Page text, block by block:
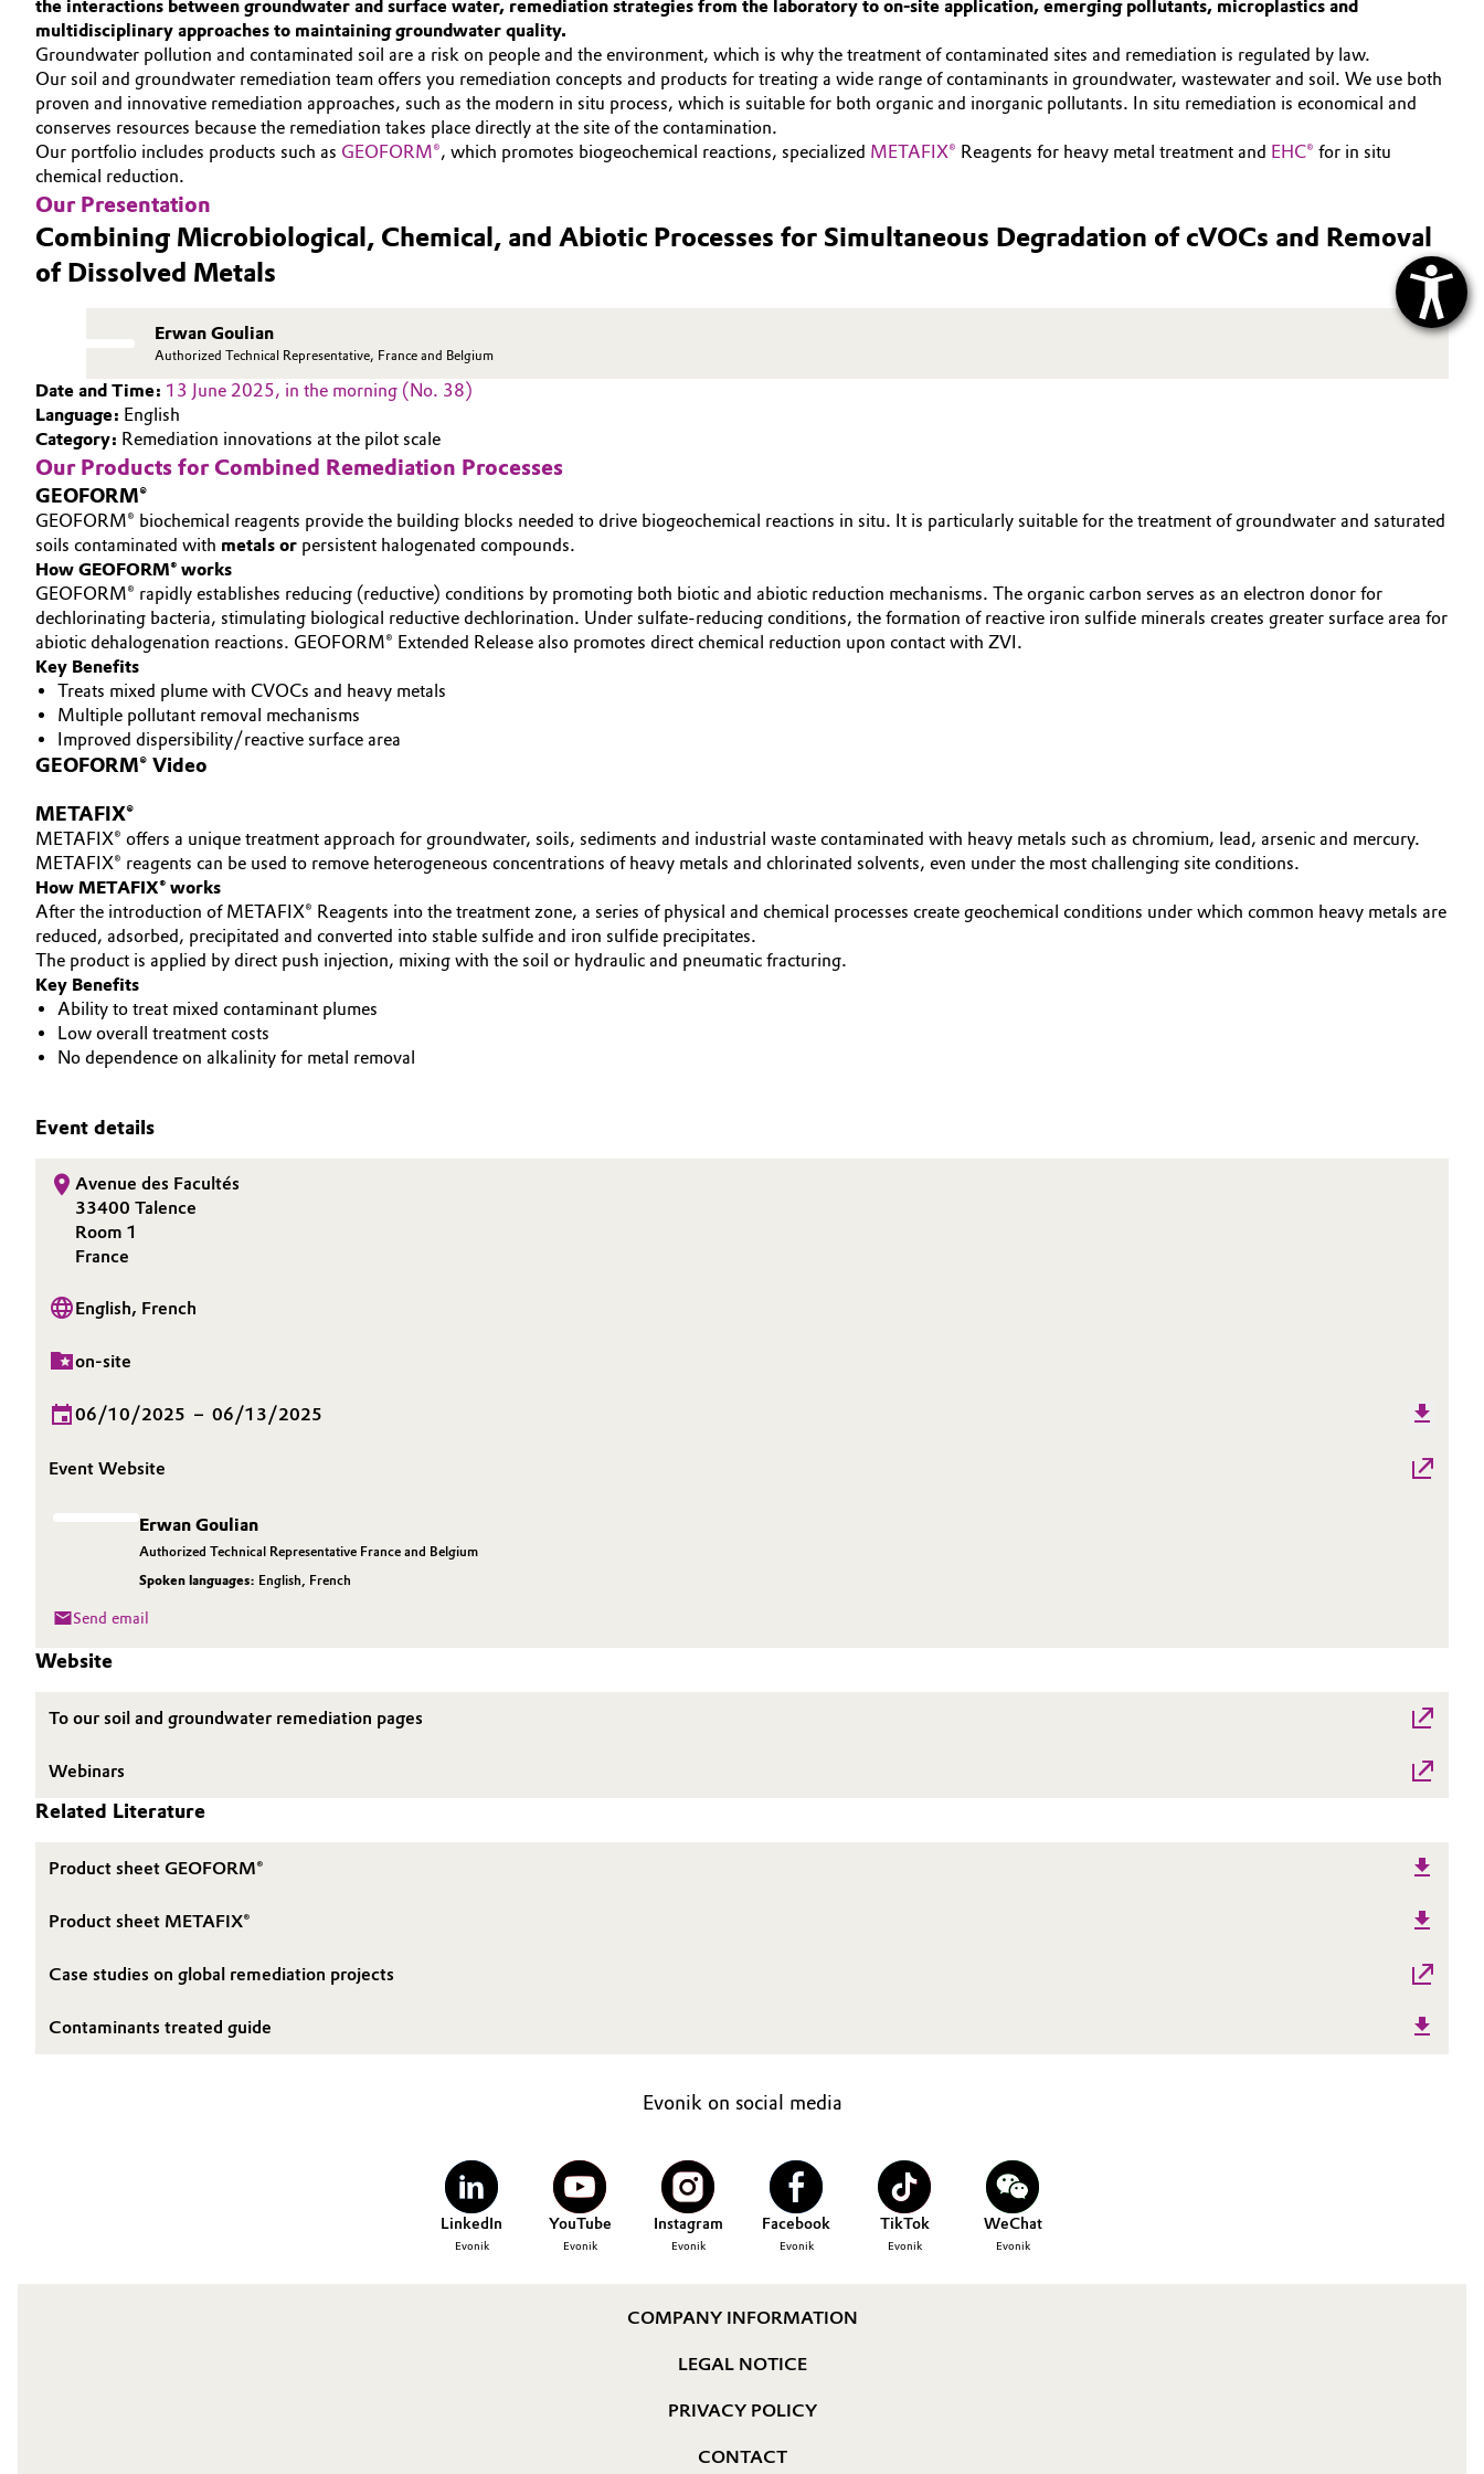
Automotive & Transportation
Battery
Building, Construction & Infrastructure
Catalysts
Chemical Industry
Coatings, Paints & Printing
Composites
Consumer Goods & Lifestyle
Electronics & Telecommunications
Energy, Environment & Utilities
Food & Beverage
Green Hydrogen
Home Care & Cleaning
Industrial Manufacturing & Machinery
Lubricants & Lubricant Additives
Medical Devices
Metals & Mining
Oil & Gas, Petrochemicals
Pharma & Biopharma
Plastics & Rubber
Pulp, Paper & Packaging
Textiles, Leather & Nonwovens
Circularity
BVB Partnership
History
Structure & Organization
Executive Board
Supervisory Board
Business Lines
ESHQ
Procurement
Governance & Compliance
General Conditions of Sale and Delivery (GTC)
Business Lines
Career
Investor Relations
INVESTORS
SUSTAINABILITY
CAREERS
MEDIA
EVENTS
VIDEOS
the interactions between groundwater and surface water, remediation strategies from the laboratory to on-site application, emerging pollutants, microplastics and
multidisciplinary approaches to maintaining groundwater quality.
Groundwater pollution and contaminated soil are a risk on people and the environment, which is why the treatment of contaminated sites and remediation is regulated by law.
Our soil and groundwater remediation team offers you remediation concepts and products for treating a wide range of contaminants in groundwater, wastewater and soil. We use both
proven and innovative remediation approaches, such as the modern in situ process, which is suitable for both organic and inorganic pollutants. In situ remediation is economical and
conserves resources because the remediation takes place directly at the site of the contamination.
Our portfolio includes products such as GEOFORM®, which promotes biogeochemical reactions, specialized METAFIX® Reagents for heavy metal treatment and EHC® for in situ
chemical reduction.
Our Presentation
Combining Microbiological, Chemical, and Abiotic Processes for Simultaneous Degradation of cVOCs and Removal
of Dissolved Metals
Erwan Goulian
Authorized Technical Representative, France and Belgium
Date and Time: 13 June 2025, in the morning (No. 38)
Language: English
Category: Remediation innovations at the pilot scale
Our Products for Combined Remediation Processes
GEOFORM®
GEOFORM® biochemical reagents provide the building blocks needed to drive biogeochemical reactions in situ. It is particularly suitable for the treatment of groundwater and saturated
soils contaminated with metals or persistent halogenated compounds.
How GEOFORM® works
GEOFORM® rapidly establishes reducing (reductive) conditions by promoting both biotic and abiotic reduction mechanisms. The organic carbon serves as an electron donor for
dechlorinating bacteria, stimulating biological reductive dechlorination. Under sulfate-reducing conditions, the formation of reactive iron sulfide minerals creates greater surface area for
abiotic dehalogenation reactions. GEOFORM® Extended Release also promotes direct chemical reduction upon contact with ZVI.
Key Benefits
Treats mixed plume with CVOCs and heavy metals
Multiple pollutant removal mechanisms
Improved dispersibility/reactive surface area
GEOFORM® Video
METAFIX®
METAFIX® offers a unique treatment approach for groundwater, soils, sediments and industrial waste contaminated with heavy metals such as chromium, lead, arsenic and mercury.
METAFIX® reagents can be used to remove heterogeneous concentrations of heavy metals and chlorinated solvents, even under the most challenging site conditions.
How METAFIX® works
After the introduction of METAFIX® Reagents into the treatment zone, a series of physical and chemical processes create geochemical conditions under which common heavy metals are
reduced, adsorbed, precipitated and converted into stable sulfide and iron sulfide precipitates.
The product is applied by direct push injection, mixing with the soil or hydraulic and pneumatic fracturing.
Key Benefits
Ability to treat mixed contaminant plumes
Low overall treatment costs
No dependence on alkalinity for metal removal
Event details
Avenue des Facultés
33400 Talence
Room 1
France
English, French
on-site
06/10/2025 – 06/13/2025
Event Website
Erwan Goulian
Authorized Technical Representative France and Belgium
Spoken languages: English, French
Send email
Website
To our soil and groundwater remediation pages
Webinars
Related Literature
Product sheet GEOFORM®
Product sheet METAFIX®
Case studies on global remediation projects
Contaminants treated guide
Evonik on social media
LinkedIn
Evonik
YouTube
Evonik
Instagram
Evonik
Facebook
Evonik
TikTok
Evonik
WeChat
Evonik
COMPANY INFORMATION
LEGAL NOTICE
PRIVACY POLICY
CONTACT